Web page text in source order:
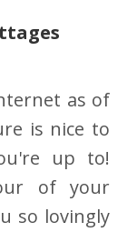
as of
is nice to
up to!
of your
so lovingly